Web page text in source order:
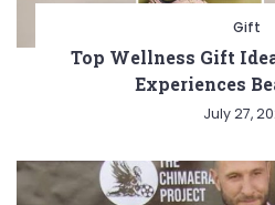
Gift
Top Wellness Gift
Experiences
July 27,